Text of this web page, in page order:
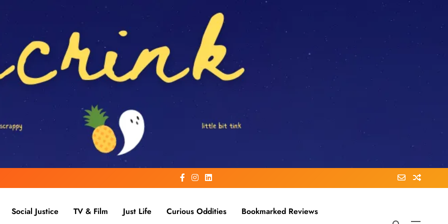
Social Justice TV & Film Just Life Curious Oddities Bookmarked Reviews